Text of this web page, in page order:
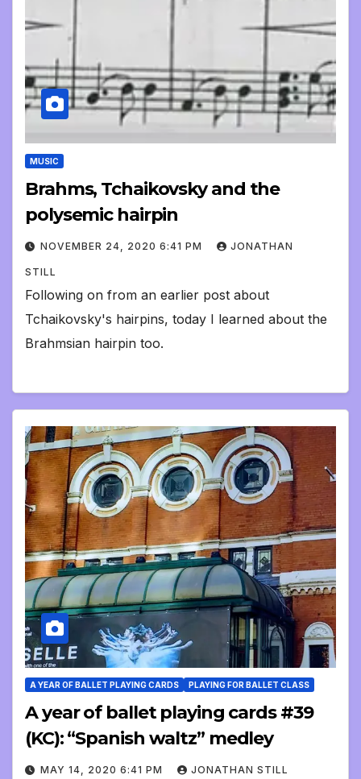
MUSIC
Brahms, Tchaikovsky and the
polysemic hairpin
NOVEMBER 24, 2020 6:41 PM JONATHAN
STILL
Following on from an earlier post about
Tchaikovsky's hairpins, today I learned about the
Brahmsian hairpin too.
A YEAR OF BALLET PLAYING CARDS PLAYING FOR BALLET CLASS
A year of ballet playing cards #39
(KC): “Spanish waltz” medley
MAY 14, 2020 6:41 PM JONATHAN STILL